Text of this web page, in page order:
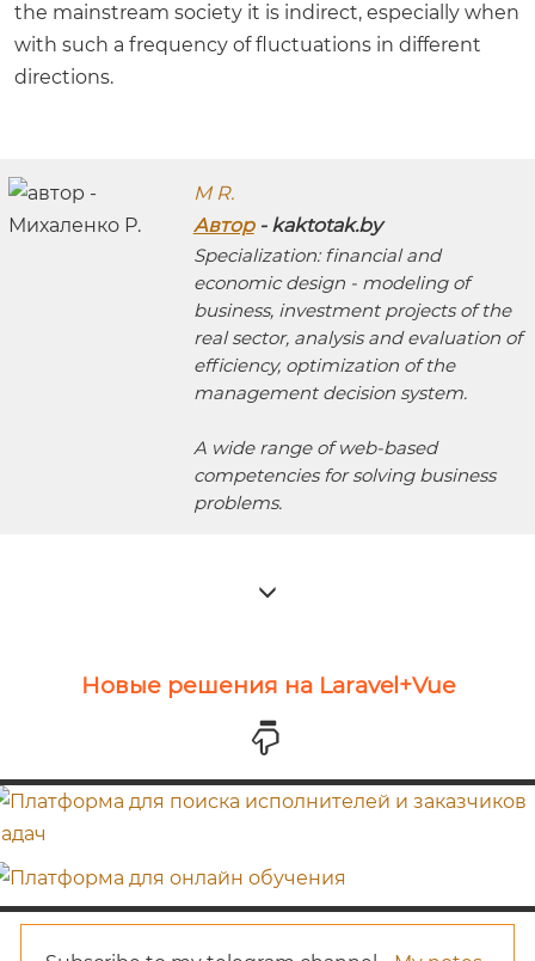
the mainstream society it is indirect, especially when
with such a frequency of fluctuations in different
directions.
M R.
Автор- kaktotak.by
Specialization: financial and
economic design - modeling of
business, investment projects of the
real sector, analysis and evaluation of
efficiency, optimization of the
management decision system.
A wide range of web-based
competencies for solving business
problems.
Новые решения на Laravel+Vue